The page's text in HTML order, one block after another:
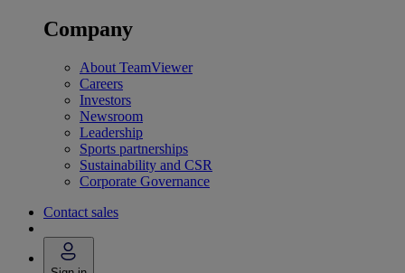
Company
About TeamViewer
Careers
Investors
Newsroom
Leadership
Sports partnerships
Sustainability and CSR
Corporate Governance
Contact sales